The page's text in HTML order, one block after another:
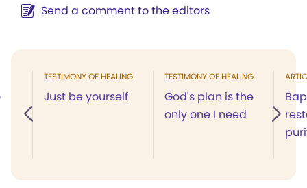
Send a comment to the editors
TESTIMONY OF HEALING
Just be yourself
TESTIMONY OF HEALING
God's plan is the
only one I need